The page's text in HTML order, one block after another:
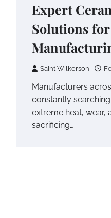
Expert
Solutions
Saint Wilkerson
Manufacturers
constantly
extreme heat, wear,
sacrificing…